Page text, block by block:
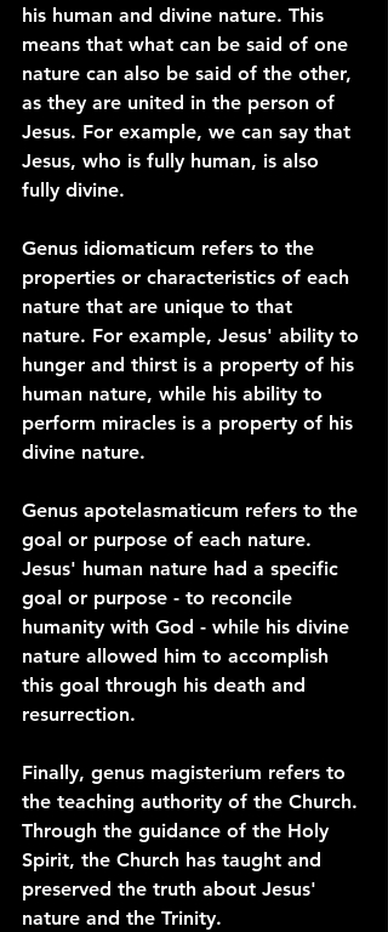
his human and divine nature. This
means that what can be said of one
nature can also be said of the other,
as they are united in the person of
Jesus. For example, we can say that
Jesus, who is fully human, is also
fully divine.
Genus idiomaticum refers to the
properties or characteristics of each
nature that are unique to that
nature. For example, Jesus' ability to
hunger and thirst is a property of his
human nature, while his ability to
perform miracles is a property of his
divine nature.
Genus apotelasmaticum refers to the
goal or purpose of each nature.
Jesus' human nature had a specific
goal or purpose - to reconcile
humanity with God - while his divine
nature allowed him to accomplish
this goal through his death and
resurrection.
Finally, genus magisterium refers to
the teaching authority of the Church.
Through the guidance of the Holy
Spirit, the Church has taught and
preserved the truth about Jesus'
nature and the Trinity.